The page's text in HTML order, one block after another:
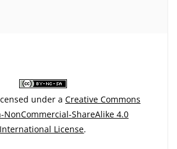
under a Creative Commons
ShareAlike 4.0
International License.